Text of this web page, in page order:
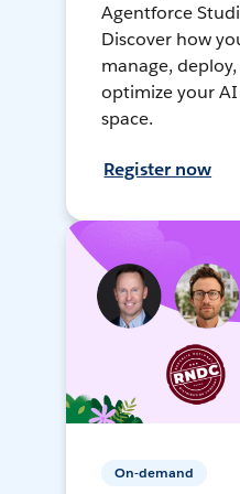
Agentforce
Discover how
manage,
optimize your
space.
Register now
On-demand